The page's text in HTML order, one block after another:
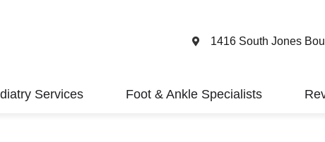
1416 South Jones
Services Foot & Ankle Specialists